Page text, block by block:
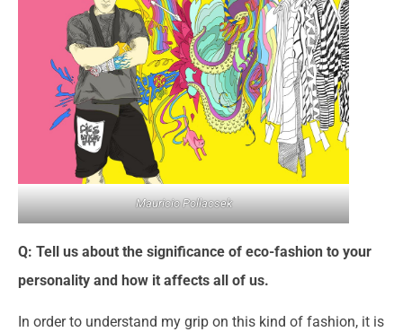
Mauricio Pollacsek
Q: Tell us about the significance of eco-fashion to your
personality and how it affects all of us.
In order to understand my grip on this kind of fashion, it is